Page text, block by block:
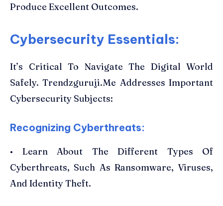
Produce Excellent Outcomes.
Cybersecurity Essentials:
It’s Critical To Navigate The Digital World
Safely. Trendzguruji.Me Addresses Important
Cybersecurity Subjects:
Recognizing Cyberthreats:
• Learn About The Different Types Of
Cyberthreats, Such As Ransomware, Viruses,
And Identity Theft.